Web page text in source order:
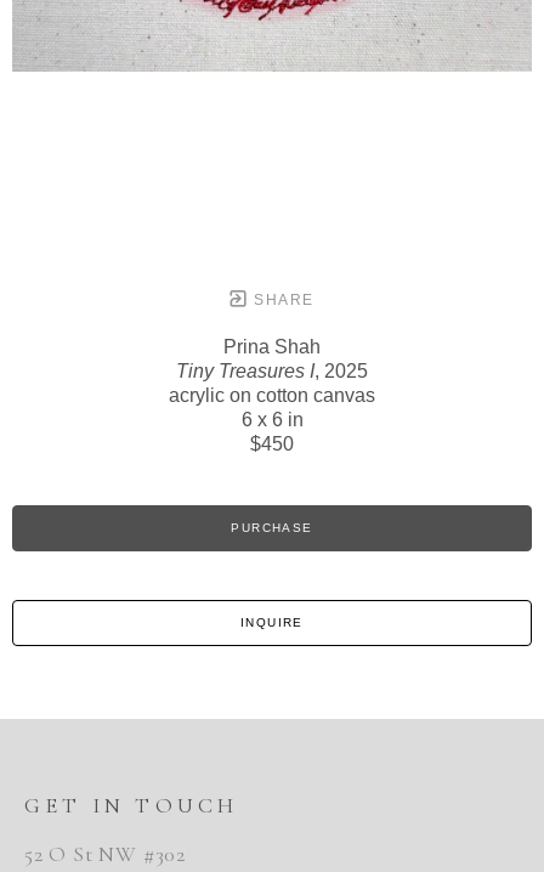
SHARE
Prina Shah
Tiny Treasures I, 2025
acrylic on cotton canvas
6 x 6 in
$450
PURCHASE
INQUIRE
GET IN TOUCH
52 O St NW #302